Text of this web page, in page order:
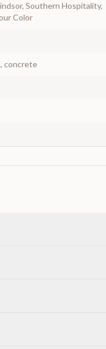
Southern Hospitality,
Color
concrete